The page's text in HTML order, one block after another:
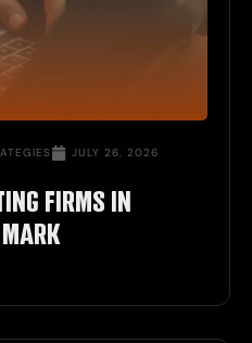
JULY 26, 2026
FIRMS IN